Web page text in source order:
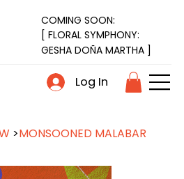
Log In
COMING SOON:
[ FLORAL SYMPHONY:
GESHA DOÑA MARTHA ]
>MONSOONED MALABAR